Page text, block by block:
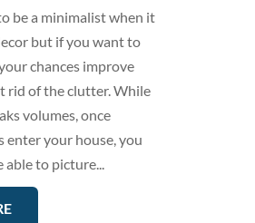
be a minimalist when it
but if you want to
chances improve
rid of the clutter. While
volumes, once
enter your house, you
able to picture...